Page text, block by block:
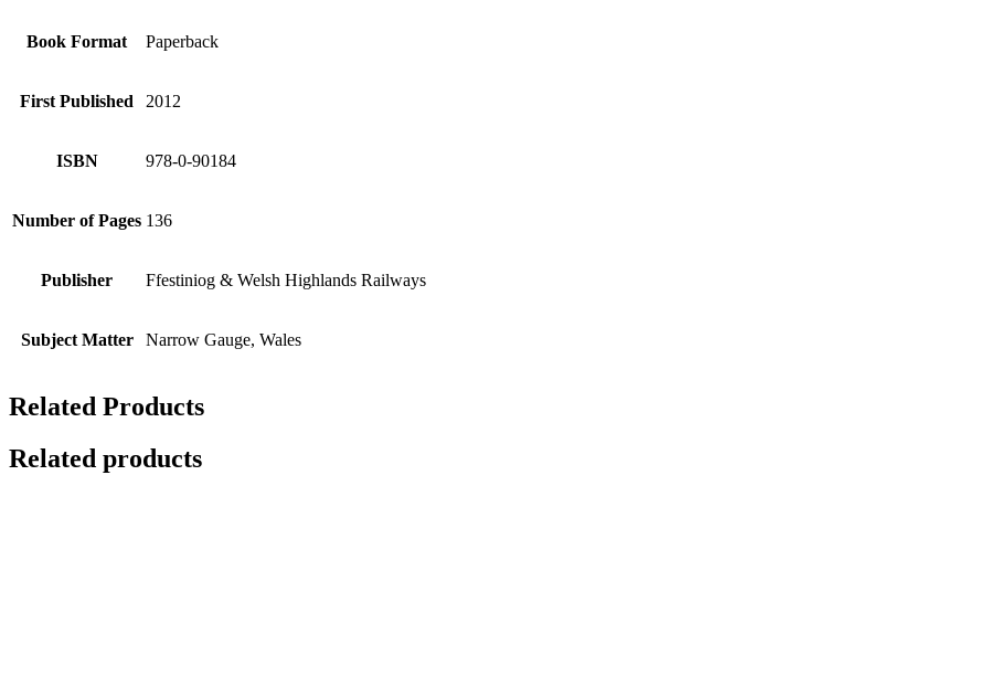
Book Format Paperback
First Published 2012
ISBN 978-0-90184
Number of Pages 136
Publisher Ffestiniog & Welsh Highlands Railways
Subject Matter Narrow Gauge, Wales
Related Products
Related products